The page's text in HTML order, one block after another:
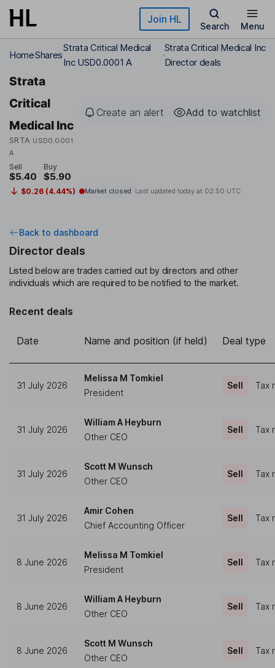
Skip to main content Join HL
Search Menu
HomeShares
Strata Critical Medical
Inc USD0.0001 A
Strata Critical Medical Inc
Director deals
Strata
Critical
Medical Inc
SRTA USD0.0001
A
Create an alert Add to watchlist
Sell
$5.40
Buy
$5.90
$0.26 (4.44%) Market closed Last updated today at 02:50 UTC
Back to dashboard
Director deals
Listed below are trades carried out by directors and other
individuals which are required to be notified to the market.
Recent deals
Date Name and position (if held) Deal type
31 July 2026
Melissa M Tomkiel
President
Sell Tax
31 July 2026
William A Heyburn
Other CEO
Sell Tax
31 July 2026
Scott M Wunsch
Other CEO
Sell Tax
31 July 2026
Amir Cohen
Chief Accounting Officer
Sell Tax
8 June 2026
Melissa M Tomkiel
President
Sell Tax
8 June 2026
William A Heyburn
Other CEO
Sell Tax
8 June 2026
Scott M Wunsch
Other CEO
Sell Tax